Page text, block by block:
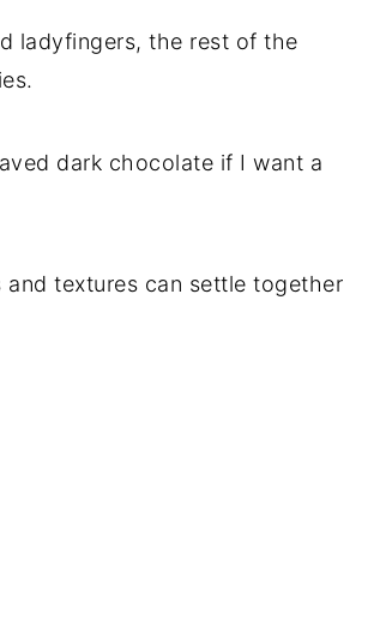
ladyfingers, the rest of the
dark chocolate if I want a
textures can settle together